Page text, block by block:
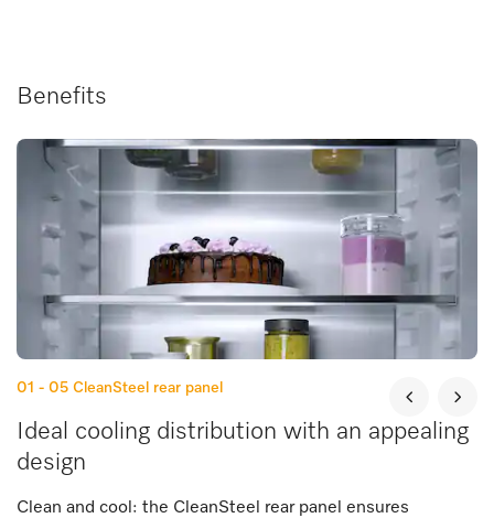
Benefits
01 - 05 CleanSteel rear panel
Ideal cooling distribution with an appealing
design
Clean and cool: the CleanSteel rear panel ensures